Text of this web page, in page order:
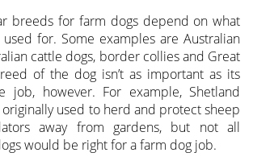
breeds for farm dogs depend on what
for. Some examples are Australian
cattle dogs, border collies and Great
of the dog isn’t as important as its
however. For example, Shetland
used to herd and protect sheep
away from gardens, but not all
would be right for a farm dog job.